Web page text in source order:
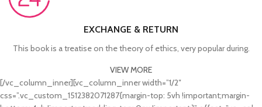
EXCHANGE & RETURN
This book is a treatise on the theory of ethics, very popular during.
VIEW MORE
[/vc_column_inner][vc_column_inner width=”1/2″
css=”.vc_custom_1512382071287{margin-top: 5vh !important;margin-